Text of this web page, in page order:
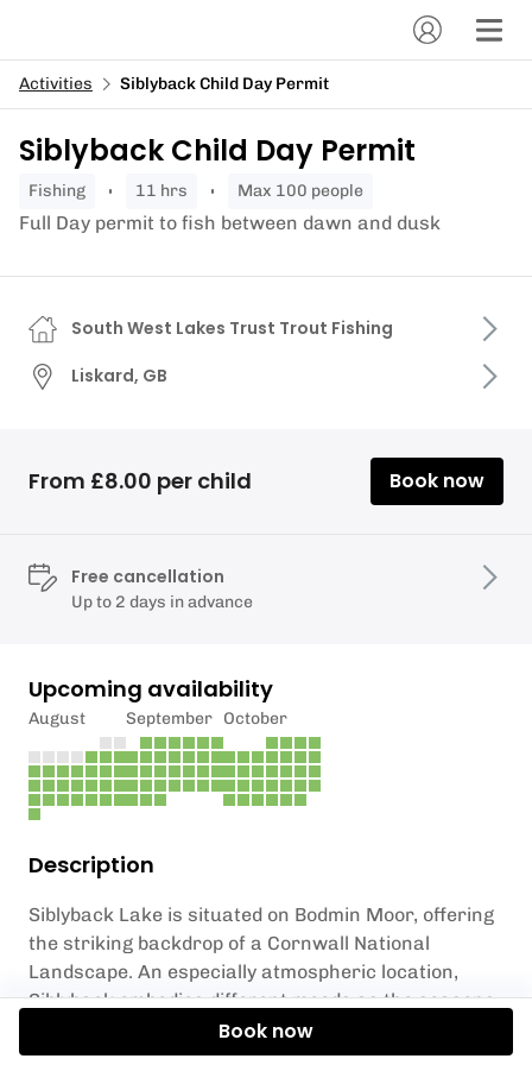
Activities Siblyback Child Day Permit
Siblyback Child Day Permit
fishing 11 hrs Max 100 people
Full Day permit to fish between dawn and dusk
Description
Siblyback Lake is situated on Bodmin Moor, offering
the striking backdrop of a Cornwall National
Landscape. An especially atmospheric location,
Siblyback embodies different moods as the seasons
change: from wild and windy winters to flat calms in
the summer, the lake is a special spot in Cornwall.
South West Lakes Trust Trout Fishing
Liskard, GB
From £8.00 per child Book now
Free cancellation
Up to 2 days in advance
Upcoming availability
August September October
Book now